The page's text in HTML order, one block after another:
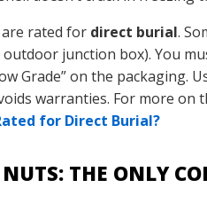
are rated for direct burial.
outdoor junction box). You
Grade” on the packaging.
warranties. For more on
for Direct Burial?
THE ONLY